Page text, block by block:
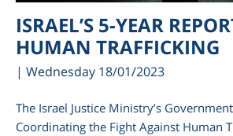
ISRAEL’S 5-YEAR
HUMAN TRAFFICKING
| Wednesday 18/01/2023
The Israel Justice Ministry’s
Coordinating the Fight Against Human